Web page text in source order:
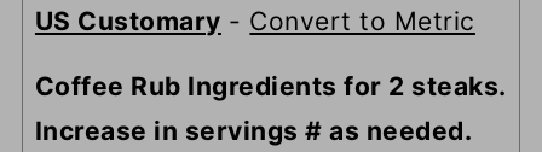
US Customary - Convert to Metric
Coffee Rub Ingredients for 2 steaks.
Increase in servings # as needed.